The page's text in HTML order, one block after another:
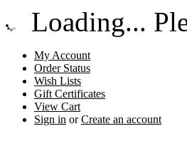
Loading...
My Account
Order Status
Wish Lists
Gift Certificates
View Cart
Sign in orCreate an account